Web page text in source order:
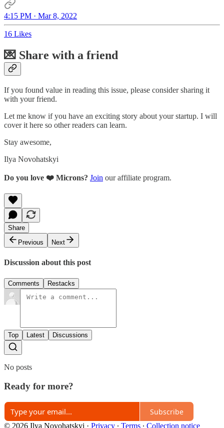
4:15 PM · Mar 8, 2022
16 Likes
💌 Share with a friend
If you found value in reading this issue, please consider sharing it
with your friend.
Let me know if you have an exciting story about your startup. I will
cover it here so other readers can learn.
Stay awesome,
Ilya Novohatskyi
Do you love ❤️ Microns? Join our affiliate program.
Share
Previous
Next
Discussion about this post
Comments Restacks
Top Latest Discussions
No posts
Ready for more?
Subscribe
© 2026 Ilya Novohatskyi · Privacy ∙ Terms ∙ Collection notice